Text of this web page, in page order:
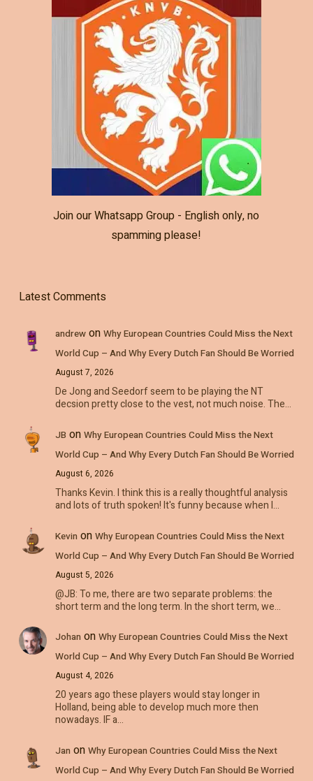
Join our Whatsapp Group - English only, no
spamming please!
Latest Comments
andrewon Why European Countries Could Miss the Next
World Cup – And Why Every Dutch Fan Should Be Worried
August 7, 2026
De Jong and Seedorf seem to be playing the NT
decsion pretty close to the vest, not much noise. The…
JB on Why European Countries Could Miss the Next
World Cup – And Why Every Dutch Fan Should Be Worried
August 6, 2026
Thanks Kevin. I think this is a really thoughtful analysis
and lots of truth spoken! It's funny because when I…
Kevin on Why European Countries Could Miss the Next
World Cup – And Why Every Dutch Fan Should Be Worried
August 5, 2026
@JB: To me, there are two separate problems: the
short term and the long term. In the short term, we…
Johan on Why European Countries Could Miss the Next
World Cup – And Why Every Dutch Fan Should Be Worried
August 4, 2026
20 years ago these players would stay longer in
Holland, being able to develop much more then
nowadays. IF a…
Jan on Why European Countries Could Miss the Next
World Cup – And Why Every Dutch Fan Should Be Worried